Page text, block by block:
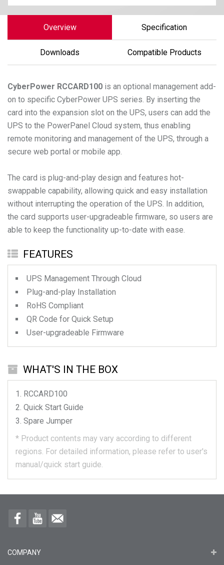
Overview Specification
Downloads Compatible Products
CyberPower RCCARD100 is an optional management add-
on to specific CyberPower UPS series. By inserting the
card into the expansion slot on the UPS, users can add the
UPS to the PowerPanel Cloud system, thus enabling
remote monitoring and management of the UPS, through a
secure web portal or mobile app.
The card is plug-and-play design and features hot-
swappable capability, allowing quick and easy installation
without interrupting the operation of the UPS. In addition,
the card supports user-upgradeable firmware, so users are
able to keep the functionality up-to-date with ease.
FEATURES
UPS Management Through Cloud
Plug-and-play Installation
RoHS Compliant
QR Code for Quick Setup
User-upgradeable Firmware
WHAT'S IN THE BOX
RCCARD100
Quick Start Guide
Spare Jumper
* Product contents may vary according to different
regions. For detailed information, please refer to user's
manual/quick start guide.
COMPANY